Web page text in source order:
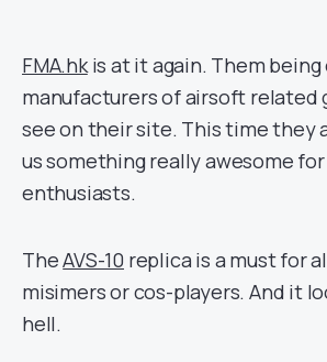
FMA.hkis at it again. Them
manufacturers of airsoft related
see on their site. This time they
us something really awesome
enthusiasts.
TheAVS-10 replica is a must for
misimers or cos-players. And it
hell.